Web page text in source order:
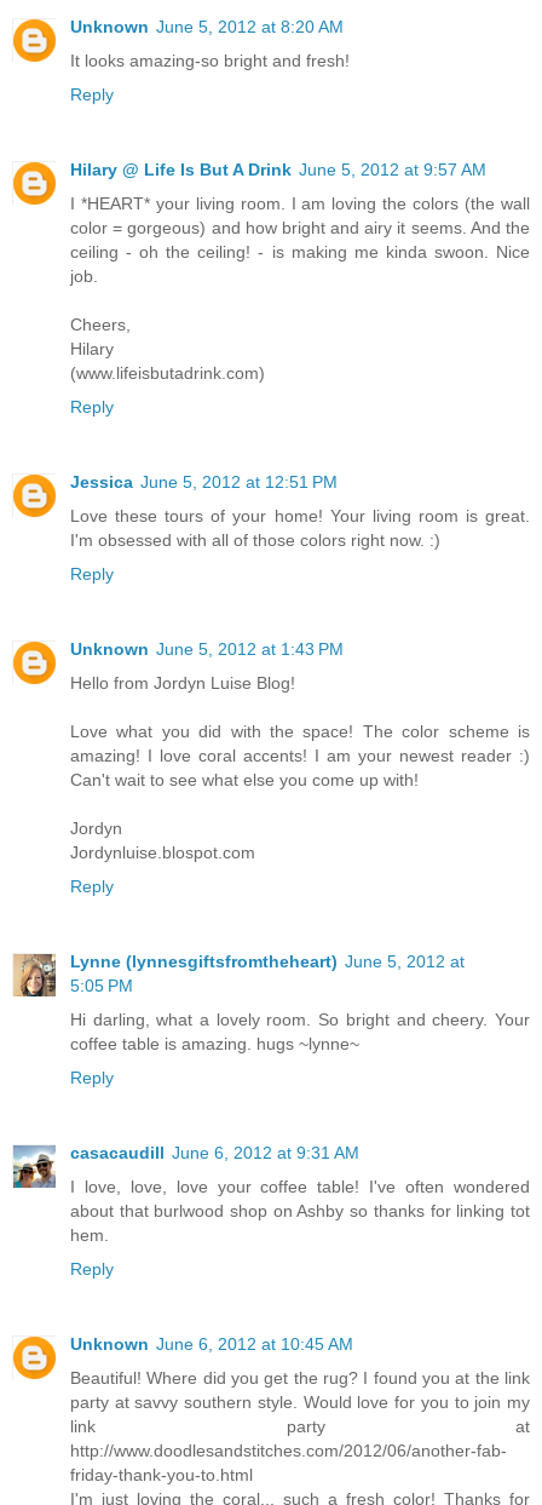
Unknown June 5, 2012 at 8:20 AM
It looks amazing-so bright and fresh!
Reply
Hilary @ Life Is But A Drink June 5, 2012 at 9:57 AM
I *HEART* your living room. I am loving the colors (the wall
color = gorgeous) and how bright and airy it seems. And the
ceiling - oh the ceiling! - is making me kinda swoon. Nice
job.
Cheers,
Hilary
(www.lifeisbutadrink.com)
Reply
Jessica June 5, 2012 at 12:51 PM
Love these tours of your home! Your living room is great.
I'm obsessed with all of those colors right now. :)
Reply
Unknown June 5, 2012 at 1:43 PM
Hello from Jordyn Luise Blog!
Love what you did with the space! The color scheme is
amazing! I love coral accents! I am your newest reader :)
Can't wait to see what else you come up with!
Jordyn
Jordynluise.blospot.com
Reply
Lynne (lynnesgiftsfromtheheart) June 5, 2012 at
5:05 PM
Hi darling, what a lovely room. So bright and cheery. Your
coffee table is amazing. hugs ~lynne~
Reply
casacaudill June 6, 2012 at 9:31 AM
I love, love, love your coffee table! I've often wondered
about that burlwood shop on Ashby so thanks for linking tot
hem.
Reply
Unknown June 6, 2012 at 10:45 AM
Beautiful! Where did you get the rug? I found you at the link
party at savvy southern style. Would love for you to join my
link party at
http://www.doodlesandstitches.com/2012/06/another-fab-
friday-thank-you-to.html
I'm just loving the coral... such a fresh color! Thanks for